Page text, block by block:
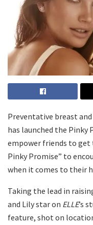
Preventative breast
has launched the Pinky
empower friends to get
Pinky Promise” to
when it comes to their
Taking the lead in
and Lily star on ELLE’s
feature, shot on